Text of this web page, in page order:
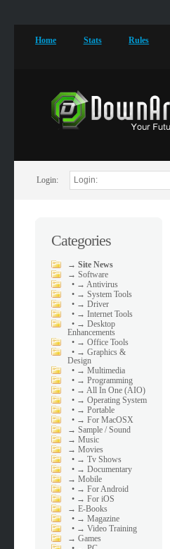
Home Stats Rules
Login:
Categories
→Site News
→Software
• → Antivirus
• → System Tools
• → Driver
• → Internet Tools
• → Desktop
Enhancements
• → Office Tools
• → Graphics &
Design
• → Multimedia
• → Programming
• → All In One (AIO)
• → Operating System
• → Portable
• → For MacOSX
→Sample / Sound
→Music
→Movies
• → Tv Shows
• → Documentary
→Mobile
• → For Android
• → For iOS
→E-Books
• → Magazine
• → Video Training
→Games